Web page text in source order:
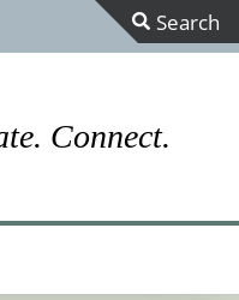
Connect.
Toggle
Area